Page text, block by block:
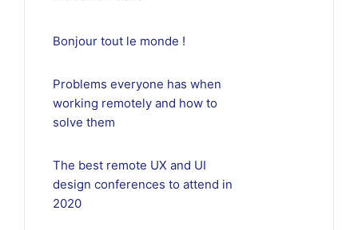
Bonjour tout le monde !
Problems everyone has when
working remotely and how to
solve them
The best remote UX and UI
design conferences to attend in
2020